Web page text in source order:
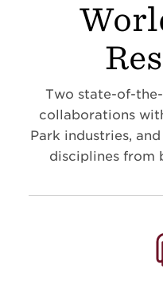
Two state-of-
collaborations
Park industries,
disciplines from